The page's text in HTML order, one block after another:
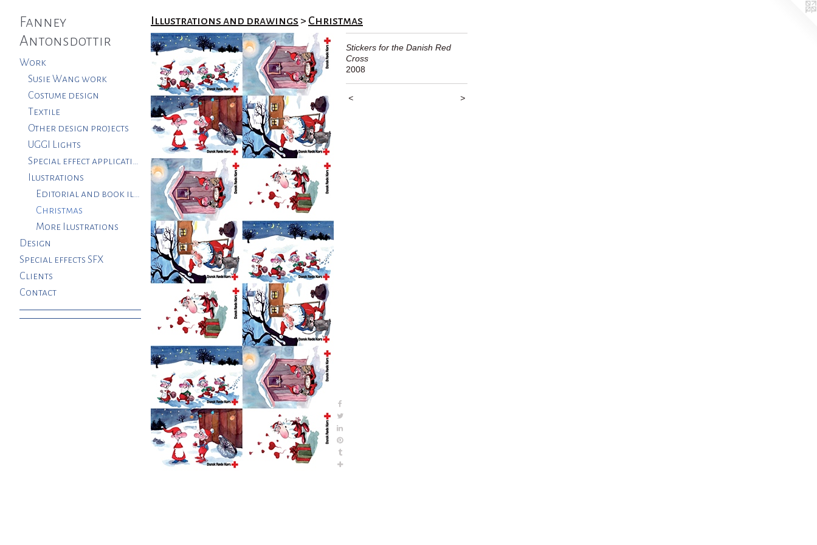
Fanney
Antonsdottir
Work
Susie Wang work
Costume design
Textile
Other design projects
UGGI Lights
Special effect applications. SFX
Ilustrations
Editorial and book illustrations
Christmas
More Ilustrations
Design
Special effects SFX
Clients
Contact
Illustrations and drawings > Christmas
Stickers for the Danish Red
Cross
2008
< >